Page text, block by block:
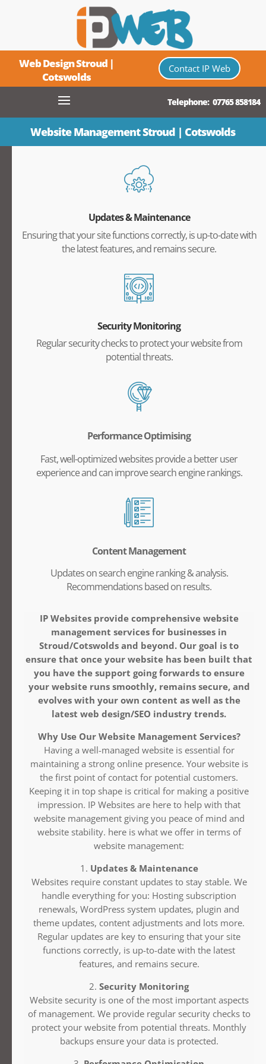
Web Design Stroud |
Cotswolds
Contact IP Web
Telephone: 07765 858184
Website Management Stroud | Cotswolds
Updates & Maintenance
Ensuring that your site functions correctly, is up-to-date with
the latest features, and remains secure.
Security Monitoring
Regular security checks to protect your website from
potential threats.
Performance Optimising
Fast, well-optimized websites provide a better user
experience and can improve search engine rankings.
Content Management
Updates on search engine ranking & analysis.
Recommendations based on results.
IP Websites provide comprehensive website
management services for businesses in
Stroud/Cotswolds and beyond. Our goal is to
ensure that once your website has been built that
you have the support going forwards to ensure
your website runs smoothly, remains secure, and
evolves with your own content as well as the
latest web design/SEO industry trends.
Why Use Our Website Management Services?
Having a well-managed website is essential for
maintaining a strong online presence. Your website is
the first point of contact for potential customers.
Keeping it in top shape is critical for making a positive
impression. IP Websites are here to help with that
website management giving you peace of mind and
website stability. here is what we offer in terms of
website management:
1. Updates & Maintenance
Websites require constant updates to stay stable. We
handle everything for you: Hosting subscription
renewals, WordPress system updates, plugin and
theme updates, content adjustments and lots more.
Regular updates are key to ensuring that your site
functions correctly, is up-to-date with the latest
features, and remains secure.
2. Security Monitoring
Website security is one of the most important aspects
of management. We provide regular security checks to
protect your website from potential threats. Monthly
backups ensure your data is protected.